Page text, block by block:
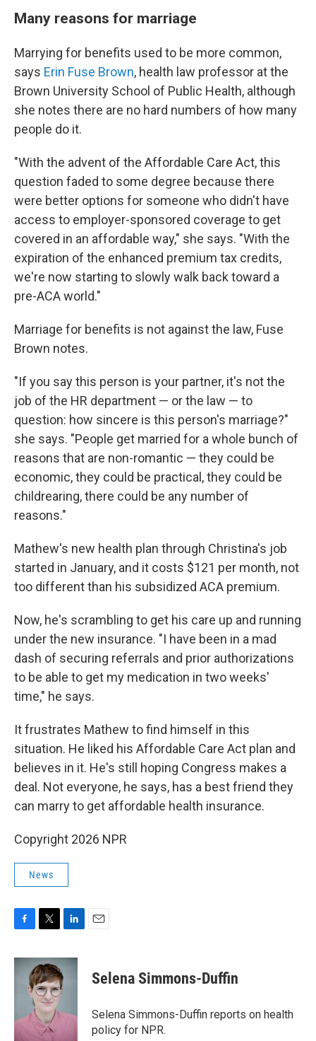
Many reasons for marriage
Marrying for benefits used to be more common,
says Erin Fuse Brown, health law professor at the
Brown University School of Public Health, although
she notes there are no hard numbers of how many
people do it.
"With the advent of the Affordable Care Act, this
question faded to some degree because there
were better options for someone who didn't have
access to employer-sponsored coverage to get
covered in an affordable way," she says. "With the
expiration of the enhanced premium tax credits,
we're now starting to slowly walk back toward a
pre-ACA world."
Marriage for benefits is not against the law, Fuse
Brown notes.
"If you say this person is your partner, it's not the
job of the HR department — or the law — to
question: how sincere is this person's marriage?"
she says. "People get married for a whole bunch of
reasons that are non-romantic — they could be
economic, they could be practical, they could be
childrearing, there could be any number of
reasons."
Mathew's new health plan through Christina's job
started in January, and it costs $121 per month, not
too different than his subsidized ACA premium.
Now, he's scrambling to get his care up and running
under the new insurance. "I have been in a mad
dash of securing referrals and prior authorizations
to be able to get my medication in two weeks'
time," he says.
It frustrates Mathew to find himself in this
situation. He liked his Affordable Care Act plan and
believes in it. He's still hoping Congress makes a
deal. Not everyone, he says, has a best friend they
can marry to get affordable health insurance.
Copyright 2026 NPR
News
c
k
i
t
t
e
r
n
k
I
Selena Simmons-Duffin
Selena Simmons-Duffin reports on health
policy for NPR.